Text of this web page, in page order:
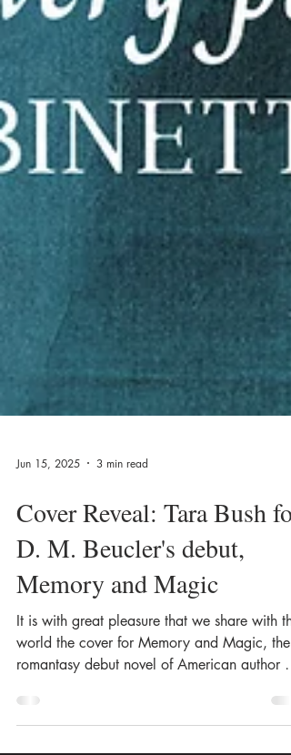
Jun 15, 2025 3 min read
Cover Reveal: Tara Bush for
D. M. Beucler's debut,
Memory and Magic
It is with great pleasure that we share with the
romantasy debut novel of American author D.
M. Beucler, created by the amazing Tara